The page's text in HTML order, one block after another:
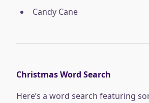
Candy Cane
Christmas Word Search
Here’s a word search featuring